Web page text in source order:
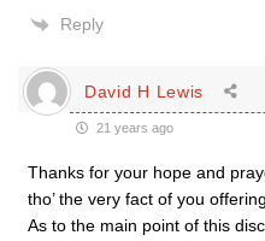
Reply
David H Lewis
21 years ago
Thanks for your hope and
tho’ the very fact of you
As to the main point of this